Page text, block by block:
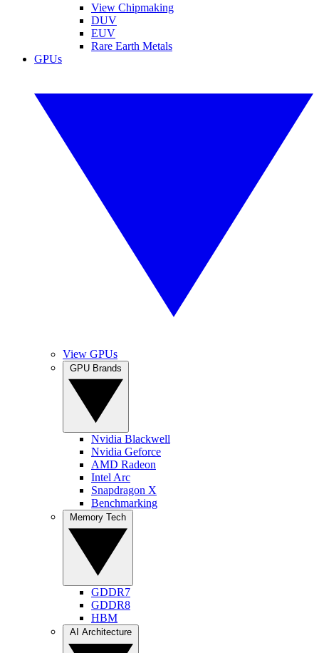
View Chipmaking
DUV
EUV
Rare Earth Metals
GPUs
View GPUs
Nvidia Blackwell
Nvidia Geforce
AMD Radeon
Intel Arc
Snapdragon X
Benchmarking
GDDR7
GDDR8
HBM